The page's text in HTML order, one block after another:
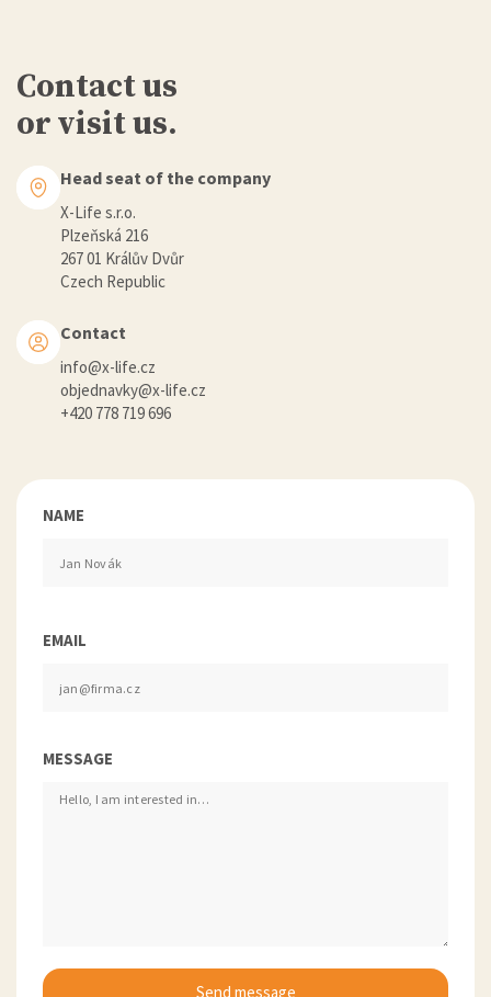
Contact us
or visit us.
Head seat of the company
X-Life s.r.o.
Plzeňská 216
267 01 Králův Dvůr
Czech Republic
Contact
info@x-life.cz
objednavky@x-life.cz
+420 778 719 696
NAME
EMAIL
MESSAGE